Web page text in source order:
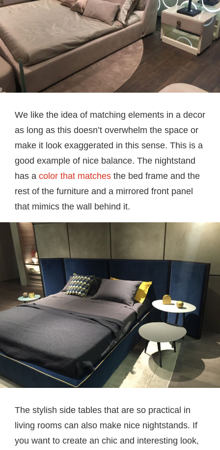
We like the idea of matching elements in a decor
as long as this doesn’t overwhelm the space or
make it look exaggerated in this sense. This is a
good example of nice balance. The nightstand
has a color that matches the bed frame and the
rest of the furniture and a mirrored front panel
that mimics the wall behind it.
The stylish side tables that are so practical in
living rooms can also make nice nightstands. If
you want to create an chic and interesting look,